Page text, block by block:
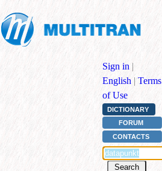
Sign in |
English | Terms
of Use
DICTIONARY
FORUM
CONTACTS